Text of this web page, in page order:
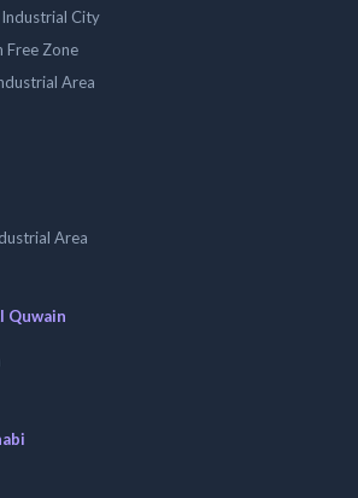
City
Free Zone
Area
Area
Quwain